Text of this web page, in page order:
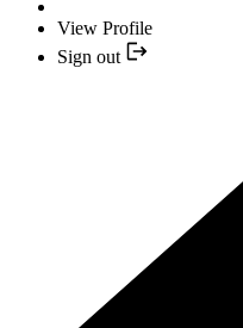
View Profile
Sign out